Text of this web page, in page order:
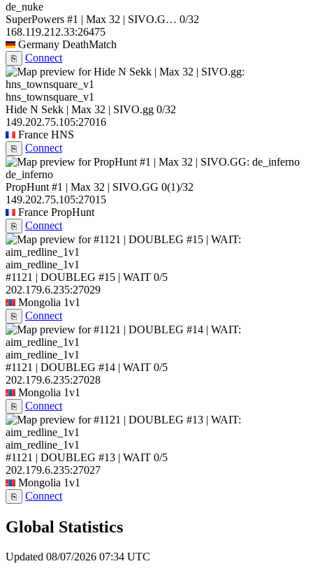
de_nuke
SuperPowers #1 | Max 32 | SIVO.G… 0/32
168.119.212.33:26475
Germany DeathMatch
⎘ Connect
hns_townsquare_v1
Hide N Sekk | Max 32 | SIVO.gg 0/32
149.202.75.105:27016
France HNS
⎘ Connect
de_inferno
PropHunt #1 | Max 32 | SIVO.GG 0(1)/32
149.202.75.105:27015
France PropHunt
⎘ Connect
aim_redline_1v1
#1121 | DOUBLEG #15 | WAIT 0/5
202.179.6.235:27029
Mongolia 1v1
⎘ Connect
aim_redline_1v1
#1121 | DOUBLEG #14 | WAIT 0/5
202.179.6.235:27028
Mongolia 1v1
⎘ Connect
aim_redline_1v1
#1121 | DOUBLEG #13 | WAIT 0/5
202.179.6.235:27027
Mongolia 1v1
⎘ Connect
Global Statistics
Updated 08/07/2026 07:34 UTC